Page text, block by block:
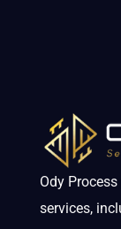
Ody
services,